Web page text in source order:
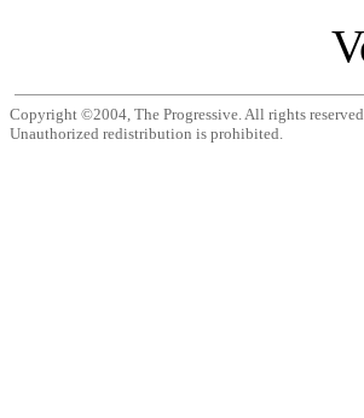
Copyright ©2004, The Progressive. All rights
Unauthorized redistribution is prohibited.